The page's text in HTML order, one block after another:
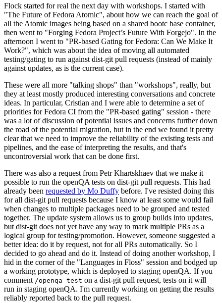
Flock started for real the next day with workshops. I started with
"The Future of Fedora Atomic", about how we can reach the goal of
all the Atomic images being based on a shared bootc base container,
then went to "Forging Fedora Project’s Future With Forgejo". In the
afternoon I went to "PR-based Gating for Fedora: Can We Make It
Work?", which was about the idea of moving all automated
testing/gating to run against dist-git pull requests (instead of mainly
against updates, as is the current case).
These were all more "talking shops" than "workshops", really, but
they at least mostly produced interesting conversations and concrete
ideas. In particular, Cristian and I were able to determine a set of
priorities for Fedora CI from the "PR-based gating" session - there
was a lot of discussion of potential issues and concerns further down
the road of the potential migration, but in the end we found it pretty
clear that we need to improve the reliability of the existing tests and
pipelines, and the ease of interpreting the results, and that's
uncontroversial work that can be done first.
There was also a request from Petr Khartskhaev that we make it
possible to run the openQA tests on dist-git pull requests. This had
already been requested by Mo Duffy before. I've resisted doing this
for all dist-git pull requests because I know at least some would fail
when changes to multiple packages need to be grouped and tested
together. The update system allows us to group builds into updates,
but dist-git does not yet have any way to mark multiple PRs as a
logical group for testing/promotion. However, someone suggested a
better idea: do it by request, not for all PRs automatically. So I
decided to go ahead and do it. Instead of doing another workshop, I
hid in the corner of the "Languages in Floss" session and bodged up
a working prototype, which is deployed to staging openQA. If you
comment /openqa test on a dist-git pull request, tests on it will
run in staging openQA. I'm currently working on getting the results
reliably reported back to the pull request.